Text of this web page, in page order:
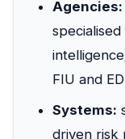
Agencies:
FIU and
Systems:
driven risk